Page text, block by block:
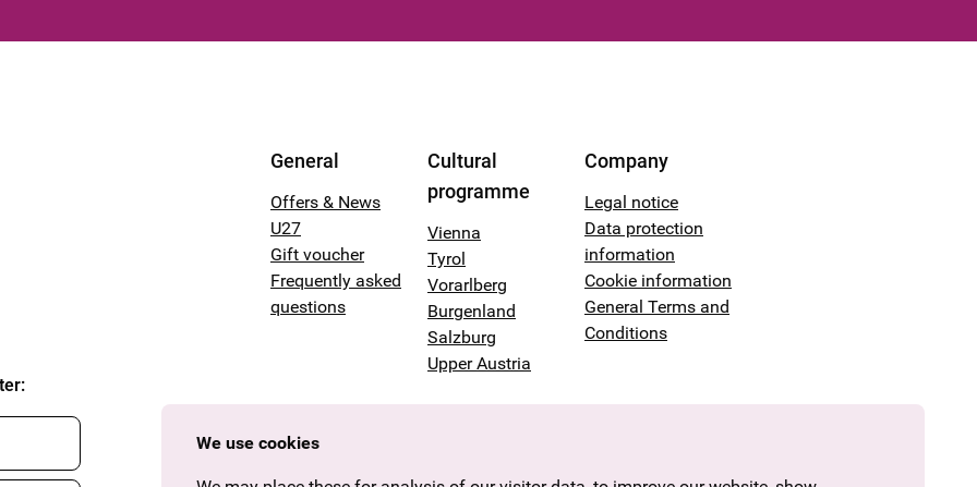
:
General
Offers & News
U27
Gift voucher
Frequently asked
questions
Cultural
programme
Vienna
Tyrol
Vorarlberg
Burgenland
Salzburg
Upper Austria
Company
Legal notice
Data protection
information
Cookie information
General Terms and
Conditions
We use cookies